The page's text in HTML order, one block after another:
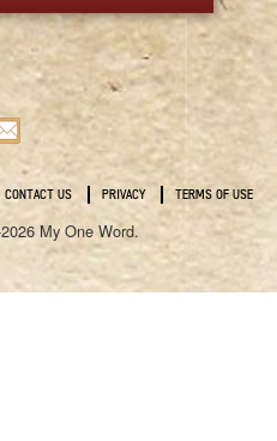
CONTACT US PRIVACY TERMS OF USE
My One Word.